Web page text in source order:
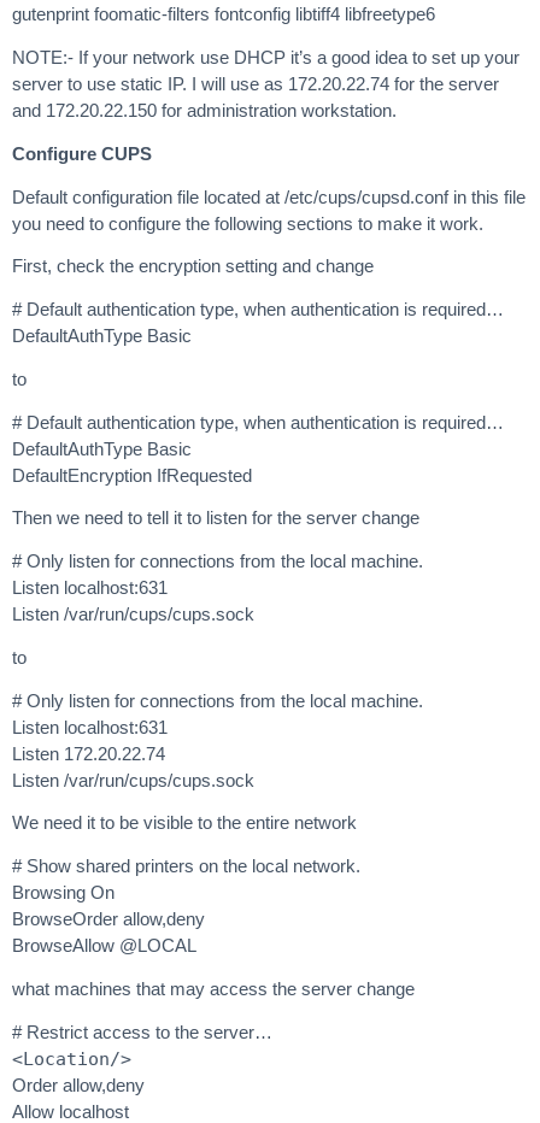
gutenprint foomatic-filters fontconfig libtiff4 libfreetype6
NOTE:- If your network use DHCP it’s a good idea to set up your
server to use static IP. I will use as 172.20.22.74 for the server
and 172.20.22.150 for administration workstation.
Configure CUPS
Default configuration file located at /etc/cups/cupsd.conf in this file
you need to configure the following sections to make it work.
First, check the encryption setting and change
# Default authentication type, when authentication is required…
DefaultAuthType Basic
to
# Default authentication type, when authentication is required…
DefaultAuthType Basic
DefaultEncryption IfRequested
Then we need to tell it to listen for the server change
# Only listen for connections from the local machine.
Listen localhost:631
Listen /var/run/cups/cups.sock
to
# Only listen for connections from the local machine.
Listen localhost:631
Listen 172.20.22.74
Listen /var/run/cups/cups.sock
We need it to be visible to the entire network
# Show shared printers on the local network.
Browsing On
BrowseOrder allow,deny
BrowseAllow @LOCAL
what machines that may access the server change
# Restrict access to the server…
<Location/>
Order allow,deny
Allow localhost